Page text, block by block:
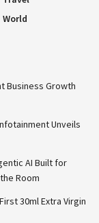
World
Business Growth
Unveils
AI Built for
Room
30ml Extra Virgin